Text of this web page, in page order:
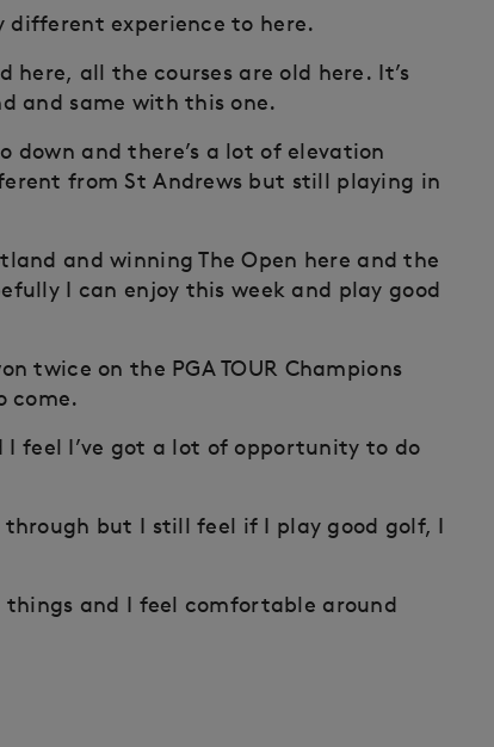
different experience to here.
here, all the courses are old here. It’s
and same with this one.
down and there’s a lot of elevation
from St Andrews but still playing in
and winning The Open here and the
I can enjoy this week and play good
twice on the PGA TOUR Champions
come.
feel I’ve got a lot of opportunity to do
through but I still feel if I play good golf, I
things and I feel comfortable around